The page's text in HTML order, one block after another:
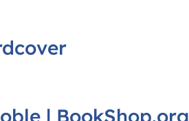
| BookShop.org